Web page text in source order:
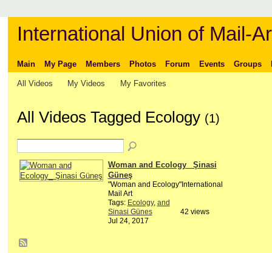
International Union of Mail-
Main My Page Members Photos Forum Events Groups
All Videos My Videos My Favorites
All Videos Tagged Ecology (1)
Woman and Ecology_ Şinasi
Güneş
"Woman and Ecology"International
Mail Art
Tags: Ecology, and
Sinasi Günes
Jul 24, 2017
42 views